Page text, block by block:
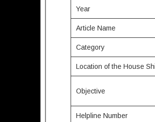
Year
Article Name
Category
Location of the House
Objective
Helpline Number